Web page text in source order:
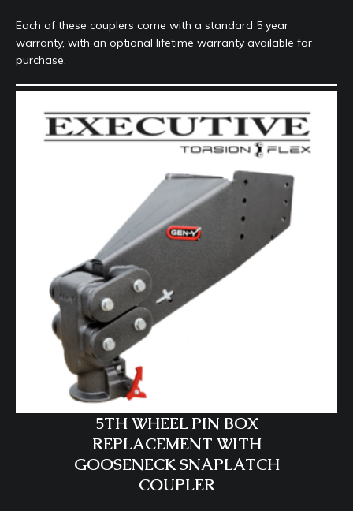
Each of these couplers come with a standard 5 year
warranty, with an optional lifetime warranty available for
purchase.
5TH WHEEL PIN BOX
REPLACEMENT WITH
GOOSENECK SNAPLATCH
COUPLER